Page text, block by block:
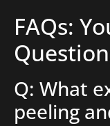
FAQs:
Q: What
peeling